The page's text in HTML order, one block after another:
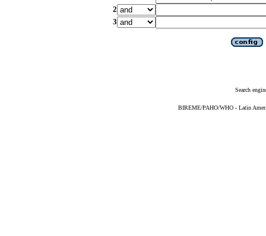
2
3
Search
BIREME/PAHO/WHO - Latin